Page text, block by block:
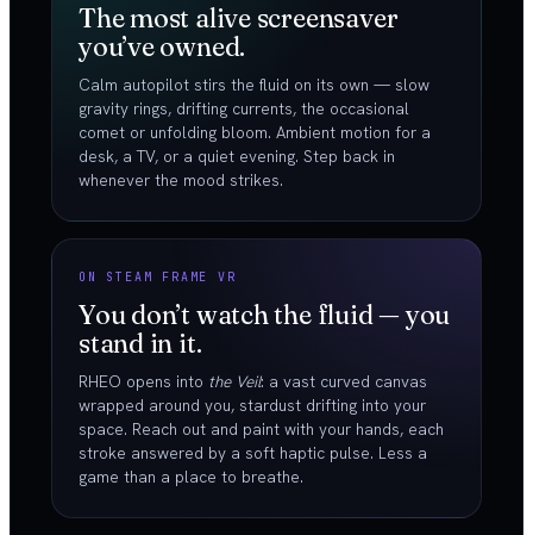
The most alive screensaver
you’ve owned.
Calm autopilot stirs the fluid on its own — slow
gravity rings, drifting currents, the occasional
comet or unfolding bloom. Ambient motion for a
desk, a TV, or a quiet evening. Step back in
whenever the mood strikes.
ON STEAM FRAME VR
You don’t watch the fluid — you
stand in it.
RHEO opens into the Veil: a vast curved canvas
wrapped around you, stardust drifting into your
space. Reach out and paint with your hands, each
stroke answered by a soft haptic pulse. Less a
game than a place to breathe.